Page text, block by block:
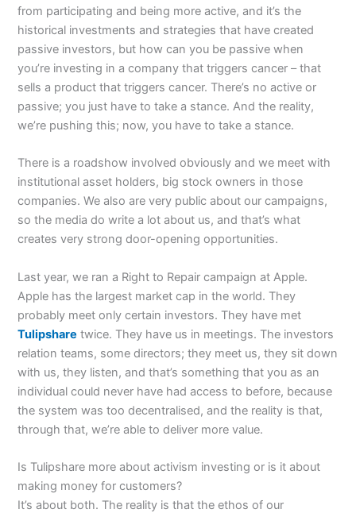
from participating and being more active, and it’s the
historical investments and strategies that have created
passive investors, but how can you be passive when
you’re investing in a company that triggers cancer – that
sells a product that triggers cancer. There’s no active or
passive; you just have to take a stance. And the reality,
we’re pushing this; now, you have to take a stance.
There is a roadshow involved obviously and we meet with
institutional asset holders, big stock owners in those
companies. We also are very public about our campaigns,
so the media do write a lot about us, and that’s what
creates very strong door-opening opportunities.
Last year, we ran a Right to Repair campaign at Apple.
Apple has the largest market cap in the world. They
probably meet only certain investors. They have met
Tulipshare twice. They have us in meetings. The investors
relation teams, some directors; they meet us, they sit down
with us, they listen, and that’s something that you as an
individual could never have had access to before, because
the system was too decentralised, and the reality is that,
through that, we’re able to deliver more value.
Is Tulipshare more about activism investing or is it about
making money for customers?
It’s about both. The reality is that the ethos of our